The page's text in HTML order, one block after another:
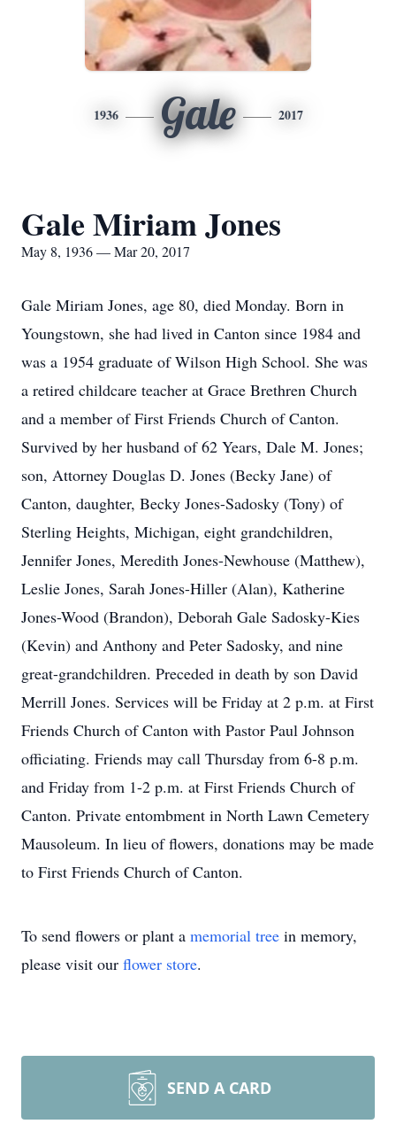
1936 Gale 2017
Gale Miriam Jones
May 8, 1936 — Mar 20, 2017
Gale Miriam Jones, age 80, died Monday. Born in
Youngstown, she had lived in Canton since 1984 and
was a 1954 graduate of Wilson High School. She was
a retired childcare teacher at Grace Brethren Church
and a member of First Friends Church of Canton.
Survived by her husband of 62 Years, Dale M. Jones;
son, Attorney Douglas D. Jones (Becky Jane) of
Canton, daughter, Becky Jones-Sadosky (Tony) of
Sterling Heights, Michigan, eight grandchildren,
Jennifer Jones, Meredith Jones-Newhouse (Matthew),
Leslie Jones, Sarah Jones-Hiller (Alan), Katherine
Jones-Wood (Brandon), Deborah Gale Sadosky-Kies
(Kevin) and Anthony and Peter Sadosky, and nine
great-grandchildren. Preceded in death by son David
Merrill Jones. Services will be Friday at 2 p.m. at First
Friends Church of Canton with Pastor Paul Johnson
officiating. Friends may call Thursday from 6-8 p.m.
and Friday from 1-2 p.m. at First Friends Church of
Canton. Private entombment in North Lawn Cemetery
Mausoleum. In lieu of flowers, donations may be made
to First Friends Church of Canton.
To send flowers or plant a memorial tree in memory,
please visit our flower store.
SEND A CARD